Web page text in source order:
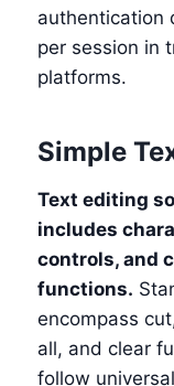
authentication
per session in
platforms.
Simple
Text editing
includes
controls, and
functions.
encompass
all, and clear
follow